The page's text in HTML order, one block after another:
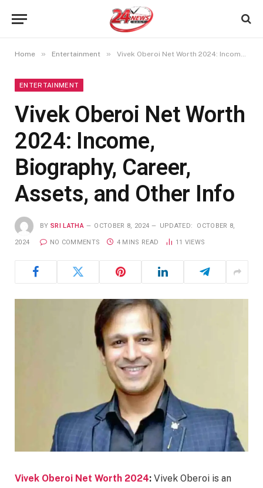
Home » Entertainment » Vivek Oberoi Net Worth 2024: Income, Biography, Career, Assets, and Other Info
ENTERTAINMENT
Vivek Oberoi Net Worth
2024: Income,
Biography, Career,
Assets, and Other Info
BY SRI LATHA OCTOBER 8, 2024 UPDATED: OCTOBER 8,
2024 NO COMMENTS 4 MINS READ 11 VIEWS
Vivek Oberoi Net Worth 2024: Vivek Oberoi is an